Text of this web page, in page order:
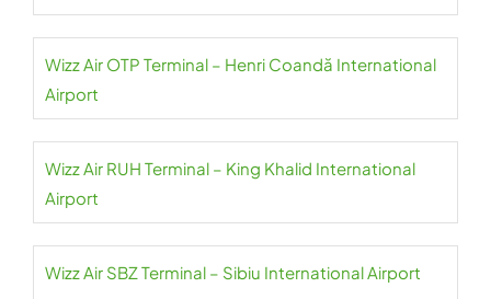
Wizz Air OTP Terminal – Henri Coandă International
Airport
Wizz Air RUH Terminal – King Khalid International
Airport
Wizz Air SBZ Terminal – Sibiu International Airport